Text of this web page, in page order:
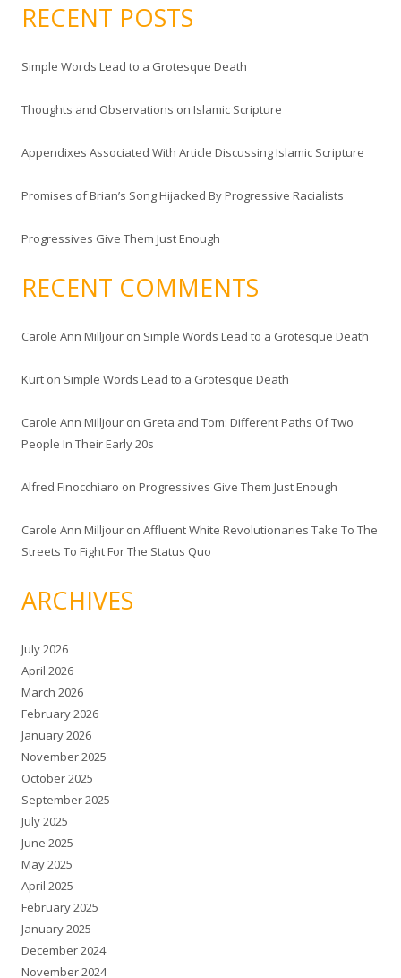
r
h
o
:
RECENT POSTS
Simple Words Lead to a Grotesque Death
Thoughts and Observations on Islamic Scripture
Appendixes Associated With Article Discussing Islamic Scripture
Promises of Brian’s Song Hijacked By Progressive Racialists
Progressives Give Them Just Enough
RECENT COMMENTS
Carole Ann Milljour on Simple Words Lead to a Grotesque Death
Kurt on Simple Words Lead to a Grotesque Death
Carole Ann Milljour on Greta and Tom: Different Paths Of Two
People In Their Early 20s
Alfred Finocchiaro on Progressives Give Them Just Enough
Carole Ann Milljour on Affluent White Revolutionaries Take To The
Streets To Fight For The Status Quo
ARCHIVES
July 2026
April 2026
March 2026
February 2026
January 2026
November 2025
October 2025
September 2025
July 2025
June 2025
May 2025
April 2025
February 2025
January 2025
December 2024
November 2024